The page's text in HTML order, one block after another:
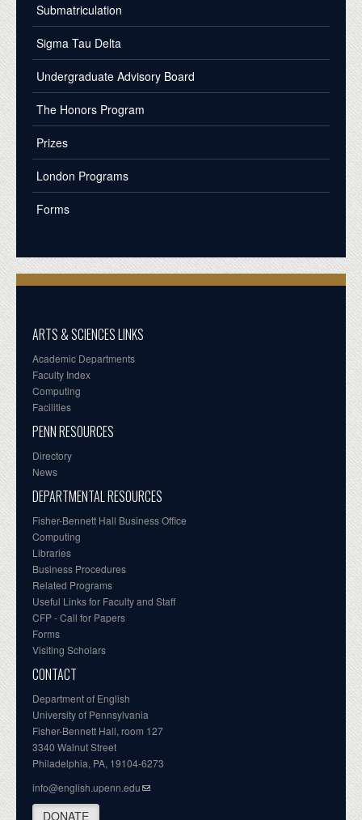
Submatriculation
Sigma Tau Delta
Undergraduate Advisory Board
The Honors Program
Prizes
London Programs
Forms
ARTS & SCIENCES LINKS
Academic Departments
Faculty Index
Computing
Facilities
PENN RESOURCES
Directory
News
DEPARTMENTAL RESOURCES
Fisher-Bennett Hall Business Office
Computing
Libraries
Business Procedures
Related Programs
Useful Links for Faculty and Staff
CFP - Call for Papers
Forms
Visiting Scholars
CONTACT
Department of English
University of Pennsylvania
Fisher-Bennett Hall, room 127
3340 Walnut Street
Philadelphia, PA, 19104-6273
info@english.upenn.edu
DONATE